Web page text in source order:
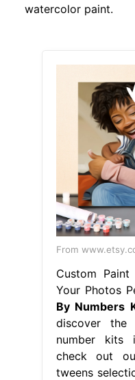
watercolor paint.
From
Custom
Your Photos
By Numbers
discover
number kits
check out
tweens